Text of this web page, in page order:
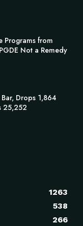
Programs from
Not a Remedy
Drops 1,864
25,252
1263
538
266